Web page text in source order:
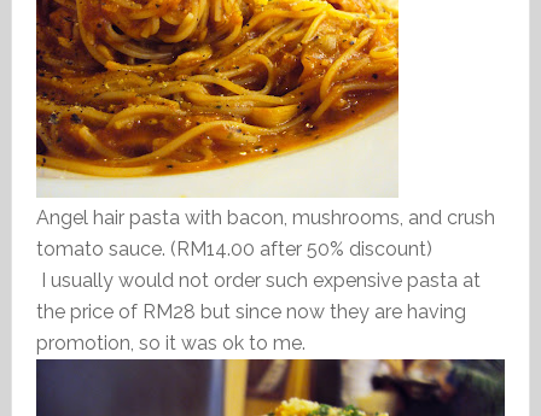
Angel hair pasta with bacon, mushrooms, and crush
tomato sauce. (RM14.00 after 50% discount)
I usually would not order such expensive pasta at
the price of RM28 but since now they are having
promotion, so it was ok to me.